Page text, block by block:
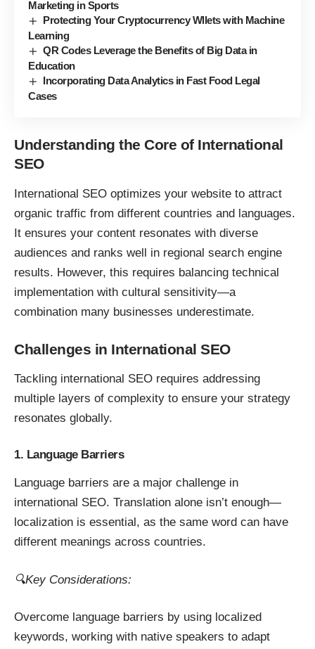
Marketing in Sports
Protecting Your Cryptocurrency Wllets with Machine
Learning
QR Codes Leverage the Benefits of Big Data in
Education
Incorporating Data Analytics in Fast Food Legal
Cases
Understanding the Core of International
SEO
International SEO optimizes your website to attract
organic traffic from different countries and languages.
It ensures your content resonates with diverse
audiences and ranks well in regional search engine
results. However, this requires balancing technical
implementation with cultural sensitivity—a
combination many businesses underestimate.
Challenges in International SEO
Tackling international SEO requires addressing
multiple layers of complexity to ensure your strategy
resonates globally.
1. Language Barriers
Language barriers are a major challenge in
international SEO. Translation alone isn’t enough—
localization is essential, as the same word can have
different meanings across countries.
🔍Key Considerations:
Overcome language barriers by using localized
keywords, working with native speakers to adapt